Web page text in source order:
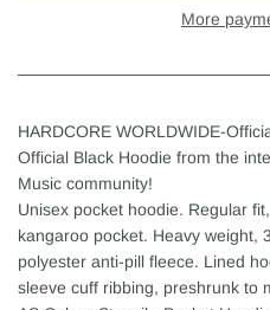
More
HARDCORE WORLDWIDE-
Official Black Hoodie from the
Music community!
Unisex pocket hoodie. Regular
kangaroo pocket. Heavy weight,
polyester anti-pill fleece. Lined
sleeve cuff ribbing, preshrunk to